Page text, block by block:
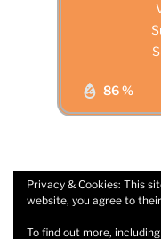
86 %
Privacy & Cookies: This
website, you agree to
To find out more,